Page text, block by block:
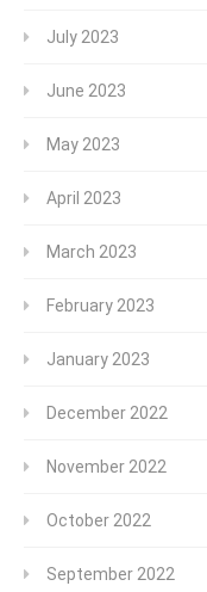
July 2023
June 2023
May 2023
April 2023
March 2023
February 2023
January 2023
December 2022
November 2022
October 2022
September 2022